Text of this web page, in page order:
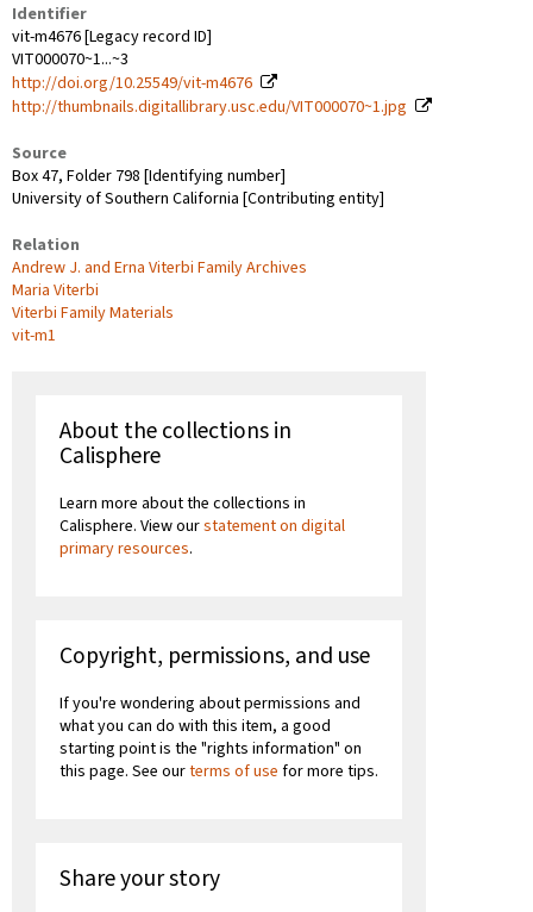
Identifier
vit-m4676 [Legacy record ID]
VIT000070~1...~3
http://doi.org/10.25549/vit-m4676
http://thumbnails.digitallibrary.usc.edu/VIT000070~1.jpg
Source
Box 47, Folder 798 [Identifying number]
University of Southern California [Contributing entity]
Relation
Andrew J. and Erna Viterbi Family Archives
Maria Viterbi
Viterbi Family Materials
vit-m1
About the collections in
Calisphere
Learn more about the collections in
Calisphere. View ourstatement on digital
primary resources.
Copyright, permissions, and use
If you're wondering about permissions and
what you can do with this item, a good
starting point is the "rights information" on
this page. See ourterms of use for more tips.
Share your story